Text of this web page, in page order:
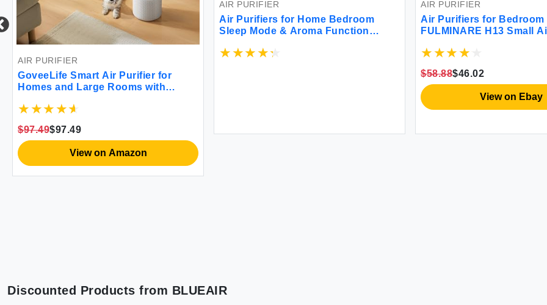
AIR PURIFIER
GoveeLife Smart Air Purifier for
Homes and Large Rooms with
Monitor Covers up to 1162ft² App &
Dust and Smoke
$97.49$97.49
View on Amazon
AIR PURIFIER
Air Purifiers for Home Bedroom
Sleep Mode & Aroma Function
Office Dorm Hotel (White)
AIR PURIFIER
Air Purifiers for Bedroom
FULMINARE H13 Small
Ultra Quiet Air Cleaner for
99.97% Dust Pet Smoke
(White)
$58.88$46.02
View on Ebay
Discounted Products from BLUEAIR